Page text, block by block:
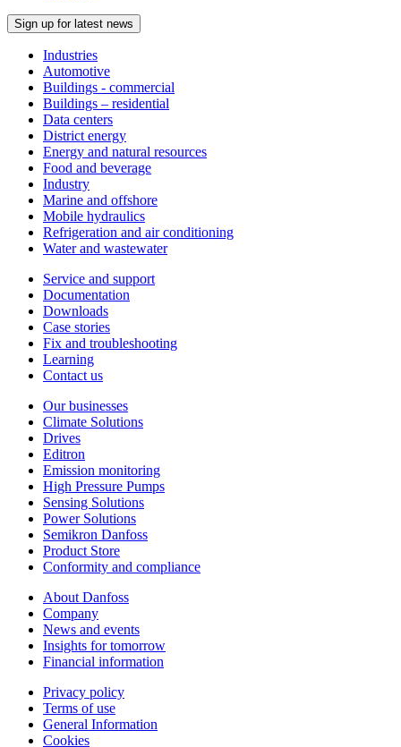
Sign up for latest news
Industries
Automotive
Buildings - commercial
Buildings – residential
Data centers
District energy
Energy and natural resources
Food and beverage
Industry
Marine and offshore
Mobile hydraulics
Refrigeration and air conditioning
Water and wastewater
Service and support
Documentation
Downloads
Case stories
Fix and troubleshooting
Learning
Contact us
Our businesses
Climate Solutions
Drives
Editron
Emission monitoring
High Pressure Pumps
Sensing Solutions
Power Solutions
Semikron Danfoss
Product Store
Conformity and compliance
About Danfoss
Company
News and events
Insights for tomorrow
Financial information
Privacy policy
Terms of use
General Information
Cookies